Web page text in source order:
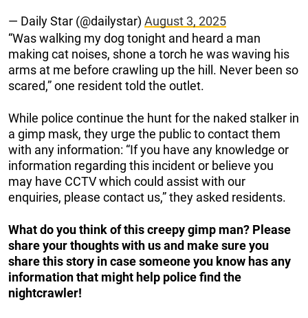
— Daily Star (@dailystar) August 3, 2025
“Was walking my dog tonight and heard a man
making cat noises, shone a torch he was waving his
arms at me before crawling up the hill. Never been so
scared,” one resident told the outlet.
While police continue the hunt for the naked stalker in
a gimp mask, they urge the public to contact them
with any information: “If you have any knowledge or
information regarding this incident or believe you
may have CCTV which could assist with our
enquiries, please contact us,” they asked residents.
What do you think of this creepy gimp man? Please
share your thoughts with us and make sure you
share this story in case someone you know has any
information that might help police find the
nightcrawler!